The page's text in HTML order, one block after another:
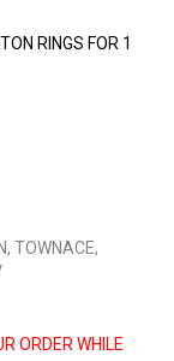
RINGS FOR 1
TOWNACE,
ORDER WHILE